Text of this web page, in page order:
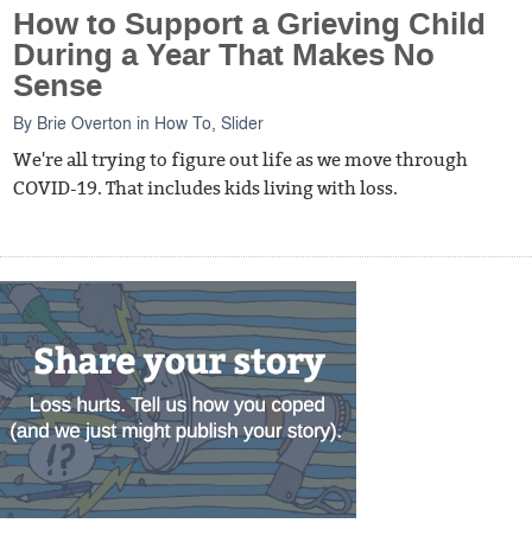
How to Support a Grieving Child
During a Year That Makes No
Sense
By Brie Overton in How To ,Slider
We're all trying to figure out life as we move through
COVID-19. That includes kids living with loss.